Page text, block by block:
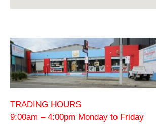
TRADING HOURS
9:00am – 4:00pm Monday to Friday